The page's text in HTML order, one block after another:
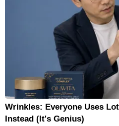
Wrinkles: Everyone Uses
Instead (It's Genius)